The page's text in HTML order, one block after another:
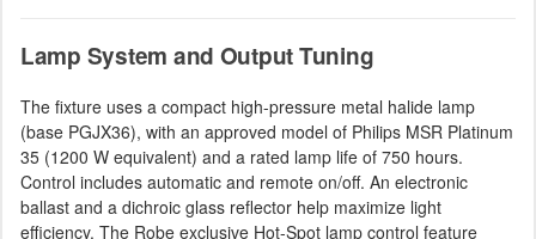
Lamp System and Output Tuning
The fixture uses a compact high-pressure metal halide lamp
(base PGJX36), with an approved model of Philips MSR Platinum
35 (1200 W equivalent) and a rated lamp life of 750 hours.
Control includes automatic and remote on/off. An electronic
ballast and a dichroic glass reflector help maximize light
efficiency. The Robe exclusive Hot-Spot lamp control feature